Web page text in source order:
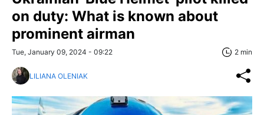
on duty: What is known about
prominent airman
Tue, January 09, 2024 - 09:22 2 min
LILIANA OLENIAK